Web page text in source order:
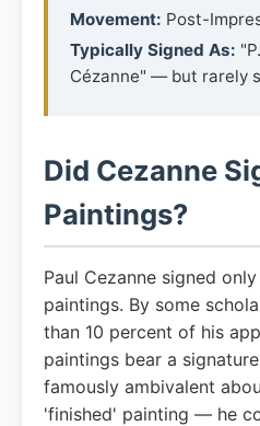
Movement: Post-
Typically Signed As:
Cézanne" — but rarely
Did Cezanne
Paintings?
Paul Cezanne signed
paintings. By some
than 10 percent of his
paintings bear a
famously ambivalent
'finished' painting — he